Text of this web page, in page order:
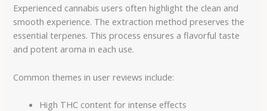
Experienced cannabis users often highlight the clean and
smooth experience. The extraction method preserves the
essential terpenes. This process ensures a flavorful taste
and potent aroma in each use.
Common themes in user reviews include:
High THC content for intense effects